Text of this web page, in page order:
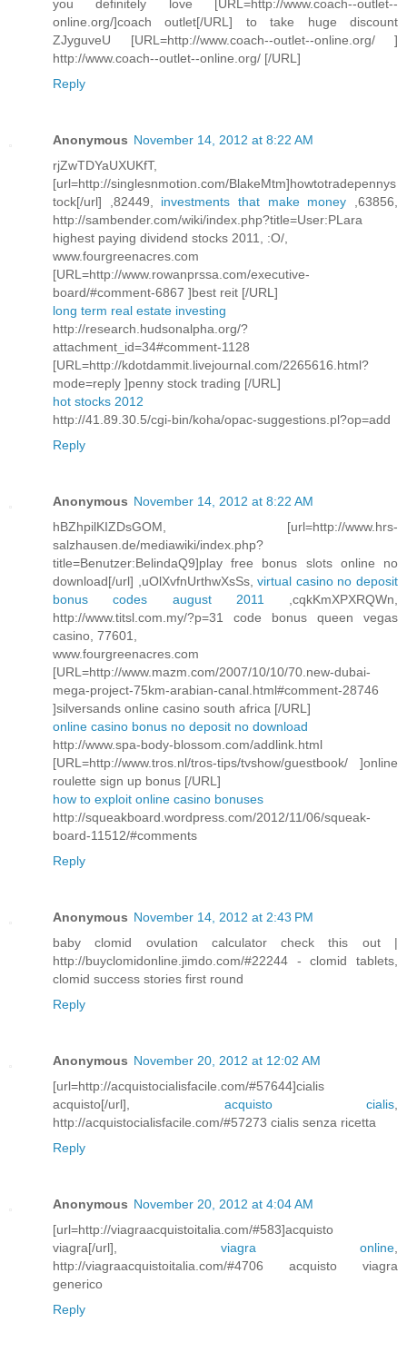
you definitely love [URL=http://www.coach--outlet--
online.org/]coach outlet[/URL] to take huge discount
ZJyguveU [URL=http://www.coach--outlet--online.org/ ]
http://www.coach--outlet--online.org/ [/URL]
Reply
Anonymous November 14, 2012 at 8:22 AM
rjZwTDYaUXUKfT,
[url=http://singlesnmotion.com/BlakeMtm]howtotradepennys
tock[/url] ,82449, investments that make money ,63856,
http://sambender.com/wiki/index.php?title=User:PLara
highest paying dividend stocks 2011, :O/,
www.fourgreenacres.com
[URL=http://www.rowanprssa.com/executive-
board/#comment-6867 ]best reit [/URL]
long term real estate investing
http://research.hudsonalpha.org/?
attachment_id=34#comment-1128
[URL=http://kdotdammit.livejournal.com/2265616.html?
mode=reply ]penny stock trading [/URL]
hot stocks 2012
http://41.89.30.5/cgi-bin/koha/opac-suggestions.pl?op=add
Reply
Anonymous November 14, 2012 at 8:22 AM
hBZhpilKIZDsGOM, [url=http://www.hrs-
salzhausen.de/mediawiki/index.php?
title=Benutzer:BelindaQ9]play free bonus slots online no
download[/url] ,uOlXvfnUrthwXsSs,virtual casino no deposit
bonus codes august 2011
,cqkKmXPXRQWn,
http://www.titsl.com.my/?p=31 code bonus queen vegas
casino, 77601,
www.fourgreenacres.com
[URL=http://www.mazm.com/2007/10/10/70.new-dubai-
mega-project-75km-arabian-canal.html#comment-28746
]silversands online casino south africa [/URL]
online casino bonus no deposit no download
http://www.spa-body-blossom.com/addlink.html
[URL=http://www.tros.nl/tros-tips/tvshow/guestbook/ ]online
roulette sign up bonus [/URL]
how to exploit online casino bonuses
http://squeakboard.wordpress.com/2012/11/06/squeak-
board-11512/#comments
Reply
Anonymous November 14, 2012 at 2:43 PM
baby clomid ovulation calculator check this out |
http://buyclomidonline.jimdo.com/#22244 - clomid tablets,
clomid success stories first round
Reply
Anonymous November 20, 2012 at 12:02 AM
[url=http://acquistocialisfacile.com/#57644]cialis
acquisto[/url], acquisto cialis
http://acquistocialisfacile.com/#57273 cialis senza ricetta
Reply
Anonymous November 20, 2012 at 4:04 AM
[url=http://viagraacquistoitalia.com/#583]acquisto
viagra[/url], viagra online
http://viagraacquistoitalia.com/#4706 acquisto viagra
generico
Reply